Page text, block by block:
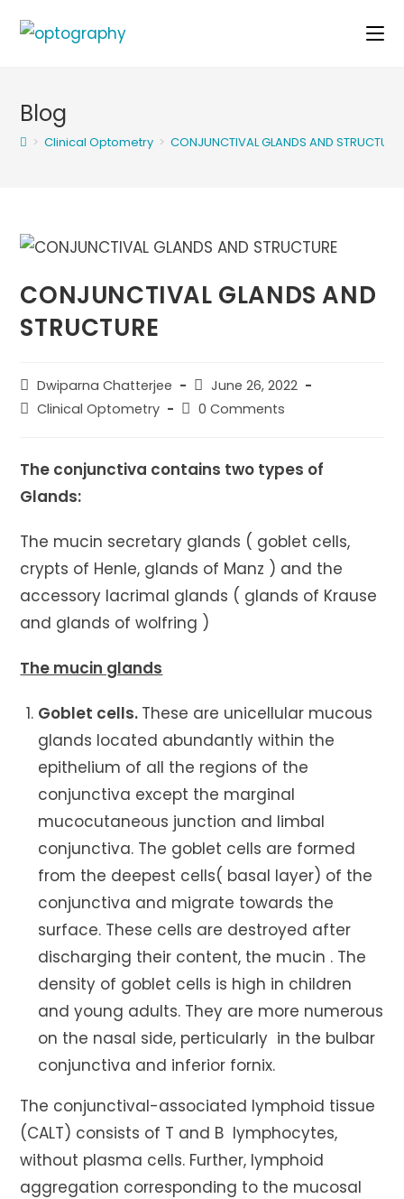
Blog
> Clinical Optometry > CONJUNCTIVAL GLANDS AND STRUCTURE
CONJUNCTIVAL GLANDS AND
STRUCTURE
Post
author:
Dwiparna Chatterjee
Post
published:
June 26, 2022
PostClinical Optometry
Post0 Comments
The conjunctiva contains two types of
Glands:
The mucin secretary glands ( goblet cells,
crypts of Henle, glands of Manz ) and the
accessory lacrimal glands ( glands of Krause
and glands of wolfring )
The mucin glands
Goblet cells. These are unicellular mucous
glands located abundantly within the
epithelium of all the regions of the
conjunctiva except the marginal
mucocutaneous junction and limbal
conjunctiva. The goblet cells are formed
from the deepest cells( basal layer) of the
conjunctiva and migrate towards the
surface. These cells are destroyed after
discharging their content, the mucin . The
density of goblet cells is high in children
and young adults. They are more numerous
on the nasal side, perticularly in the bulbar
conjunctiva and inferior fornix.
The conjunctival-associated lymphoid tissue
(CALT) consists of T and B lymphocytes,
without plasma cells. Further, lymphoid
aggregation corresponding to the mucosal